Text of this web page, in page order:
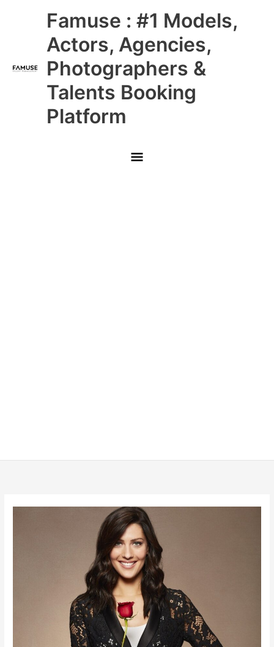
Famuse : #1 Models,
Actors, Agencies,
Photographers &
Talents Booking
Platform
Main
Menu